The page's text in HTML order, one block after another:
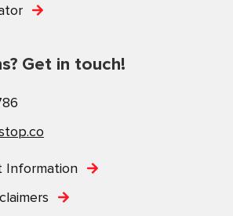
Get in touch!
Information